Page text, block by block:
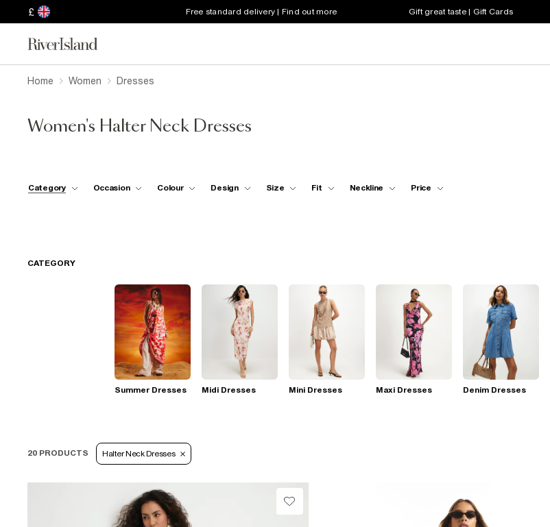
£ Free standard delivery | Find out more Gift great taste | Gift Cards
Home Women Dresses
Women's Halter Neck Dresses
Category Occasion Colour Design Size Fit Neckline Price
CATEGORY
Summer Dresses Midi Dresses Mini Dresses Maxi Dresses Denim Dresses
20 PRODUCTS Halter Neck Dresses